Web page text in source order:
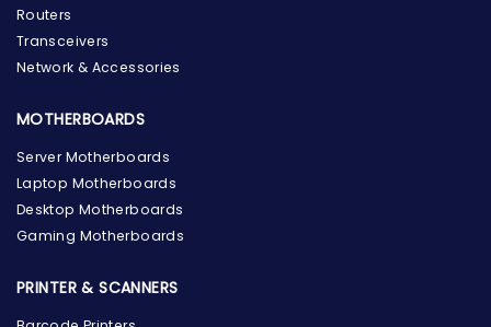
Routers
Transceivers
Network & Accessories
MOTHERBOARDS
Server Motherboards
Laptop Motherboards
Desktop Motherboards
Gaming Motherboards
PRINTER & SCANNERS